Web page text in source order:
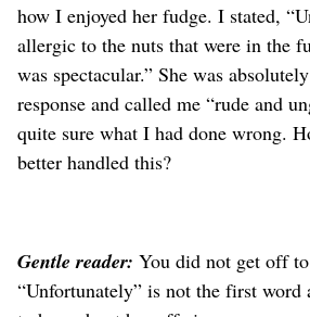
how I enjoyed her fudge. I stated,
allergic to the nuts that were in the
was spectacular.” She was
response and called me “rude and
quite sure what I had done wrong.
better handled this?
Gentle reader: You did not get off
“Unfortunately” is not the first word